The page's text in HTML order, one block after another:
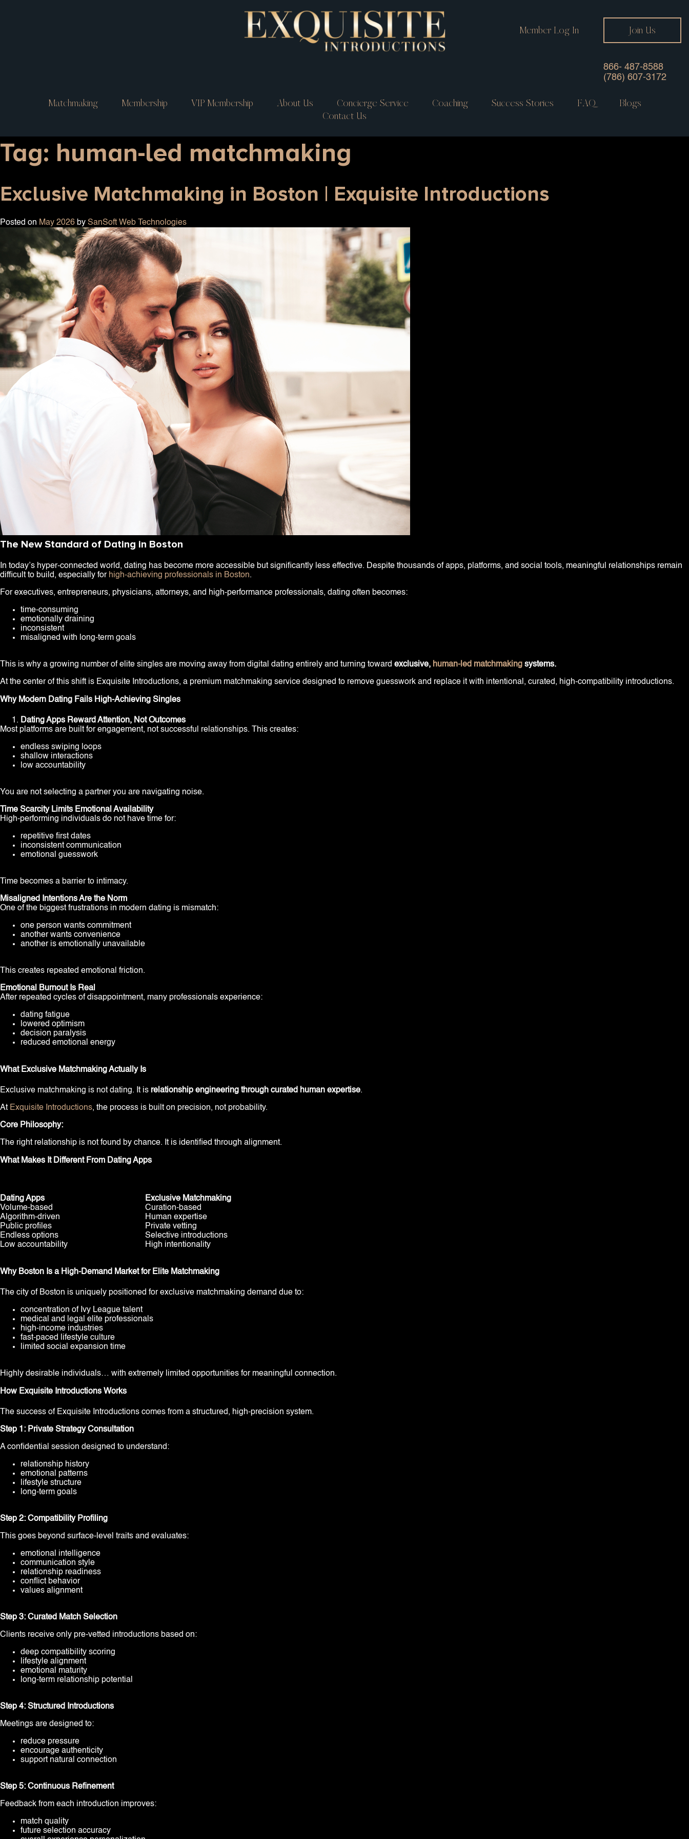
Member Log In Join Us
866- 487-8588
(786) 607-3172
Matchmaking Membership VIP Membership About Us Concierge Service Coaching Success Stories FAQ
Blogs
Contact Us
Tag: human-led matchmaking
Exclusive Matchmaking in Boston | Exquisite Introductions
Posted on May 2026 by SanSoft Web Technologies
The New Standard of Dating in Boston
In today’s hyper-connected world, dating has become more accessible but significantly less effective. Despite thousands of apps, platforms, and social tools, meaningful relationships remain
difficult to build, especially for high-achieving professionals in Boston.
For executives, entrepreneurs, physicians, attorneys, and high-performance professionals, dating often becomes:
time-consuming
emotionally draining
inconsistent
misaligned with long-term goals
This is why a growing number of elite singles are moving away from digital dating entirely and turning toward exclusive, human-led matchmaking systems.
At the center of this shift is Exquisite Introductions, a premium matchmaking service designed to remove guesswork and replace it with intentional, curated, high-compatibility introductions.
Why Modern Dating Fails High-Achieving Singles
Dating Apps Reward Attention, Not Outcomes
Most platforms are built for engagement, not successful relationships. This creates:
endless swiping loops
shallow interactions
low accountability
You are not selecting a partner you are navigating noise.
Time Scarcity Limits Emotional Availability
High-performing individuals do not have time for:
repetitive first dates
inconsistent communication
emotional guesswork
Time becomes a barrier to intimacy.
Misaligned Intentions Are the Norm
One of the biggest frustrations in modern dating is mismatch:
one person wants commitment
another wants convenience
another is emotionally unavailable
This creates repeated emotional friction.
Emotional Burnout Is Real
After repeated cycles of disappointment, many professionals experience:
dating fatigue
lowered optimism
decision paralysis
reduced emotional energy
What Exclusive Matchmaking Actually Is
Exclusive matchmaking is not dating. It is relationship engineering through curated human expertise.
At Exquisite Introductions, the process is built on precision, not probability.
Core Philosophy:
The right relationship is not found by chance. It is identified through alignment.
What Makes It Different From Dating Apps
Dating Apps
Exclusive Matchmaking
Volume-based
Curation-based
Algorithm-driven
Human expertise
Public profiles
Private vetting
Endless options
Selective introductions
Low accountability
High intentionality
Why Boston Is a High-Demand Market for Elite Matchmaking
The city of Boston is uniquely positioned for exclusive matchmaking demand due to:
concentration of Ivy League talent
medical and legal elite professionals
high-income industries
fast-paced lifestyle culture
limited social expansion time
Highly desirable individuals… with extremely limited opportunities for meaningful connection.
How Exquisite Introductions Works
The success of Exquisite Introductions comes from a structured, high-precision system.
Step 1: Private Strategy Consultation
A confidential session designed to understand:
relationship history
emotional patterns
lifestyle structure
long-term goals
Step 2: Compatibility Profiling
This goes beyond surface-level traits and evaluates:
emotional intelligence
communication style
relationship readiness
conflict behavior
values alignment
Step 3: Curated Match Selection
Clients receive only pre-vetted introductions based on:
deep compatibility scoring
lifestyle alignment
emotional maturity
long-term relationship potential
Step 4: Structured Introductions
Meetings are designed to:
reduce pressure
encourage authenticity
support natural connection
Step 5: Continuous Refinement
Feedback from each introduction improves:
match quality
future selection accuracy